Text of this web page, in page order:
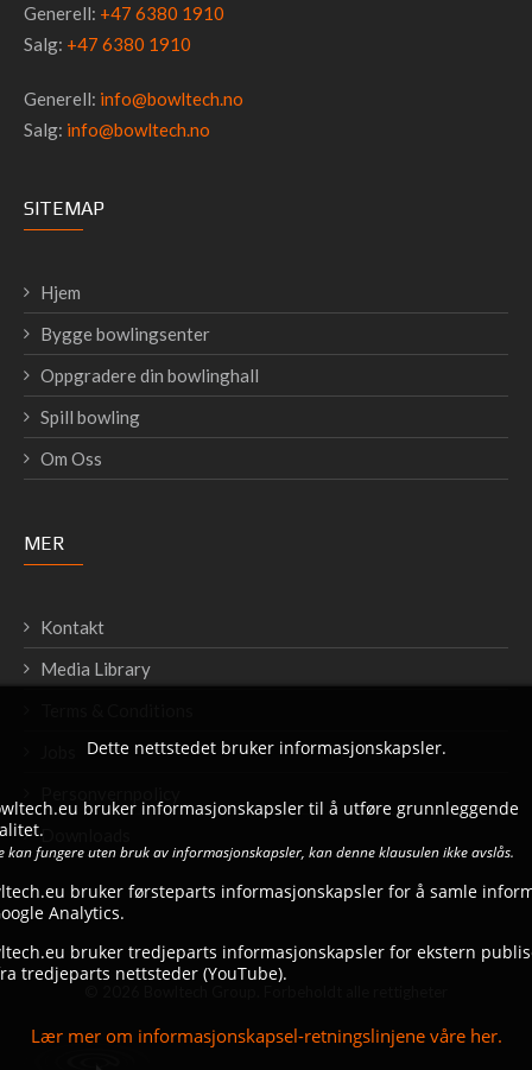
Generell: +47 6380 1910
Salg: +47 6380 1910
Generell: info@bowltech.no
Salg: info@bowltech.no
SITEMAP
Hjem
Bygge bowlingsenter
Oppgradere din bowlinghall
Spill bowling
Om Oss
MER
Kontakt
Media Library
Downloads
Dette nettstedet bruker informasjonskapsler.
bruker informasjonskapsler til å utføre grunnleggende
kan fungere uten bruk av informasjonskapsler, kan denne klausulen ikke avslås.
bruker førsteparts informasjonskapsler for å samle
Analytics.
bruker tredjeparts informasjonskapsler for ekstern
tredjeparts nettsteder (YouTube).
Lær mer om informasjonskapsel-retningslinjene våre her.